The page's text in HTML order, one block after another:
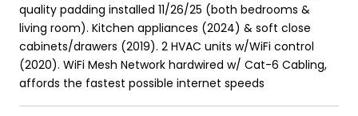
quality padding installed 11/26/25 (both bedrooms &
living room). Kitchen appliances (2024) & soft close
cabinets/drawers (2019). 2 HVAC units w/WiFi control
(2020). WiFi Mesh Network hardwired w/ Cat-6 Cabling,
affords the fastest possible internet speeds